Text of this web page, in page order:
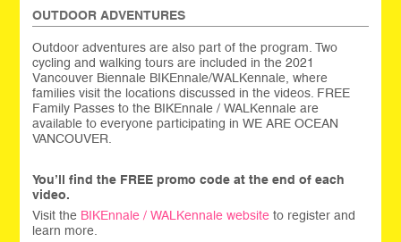
OUTDOOR ADVENTURES
Outdoor adventures are also part of the program. Two
cycling and walking tours are included in the 2021
Vancouver Biennale BIKEnnale/WALKennale, where
families visit the locations discussed in the videos. FREE
Family Passes to the BIKEnnale / WALKennale are
available to everyone participating in WE ARE OCEAN
VANCOUVER.
You’ll find the FREE promo code at the end of each
video.
Visit the BIKEnnale / WALKennale website to register and
learn more.